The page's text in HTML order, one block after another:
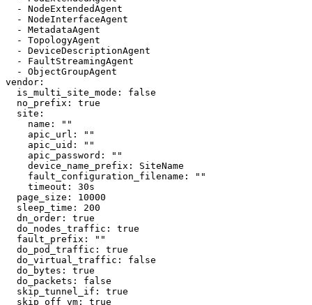
  - NodeExtendedAgent
  - NodeInterfaceAgent
  - MetadataAgent
  - TopologyAgent
  - DeviceDescriptionAgent
  - FaultStreamingAgent
  - ObjectGroupAgent
vendor:
  is_multi_site_mode: false
  no_prefix: true
  site:
    name: ""
    apic_url: ""
    apic_uid: ""
    apic_password: ""
    device_name_prefix: SiteName
    fault_configuration_filename: ""
    timeout: 30s
  page_size: 10000
  sleep_time: 200
  dn_order: true
  do_nodes_traffic: true
  fault_prefix: ""
  do_pod_traffic: true
  do_virtual_traffic: false
  do_bytes: true
  do_packets: false
  skip_tunnel_if: true
  skip_off_vm: true